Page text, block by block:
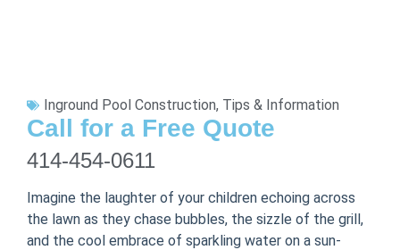
Inground Pool Construction, Tips & Information
Call for a Free Quote
414-454-0611
Imagine the laughter of your children echoing across
the lawn as they chase bubbles, the sizzle of the grill,
and the cool embrace of sparkling water on a sun-